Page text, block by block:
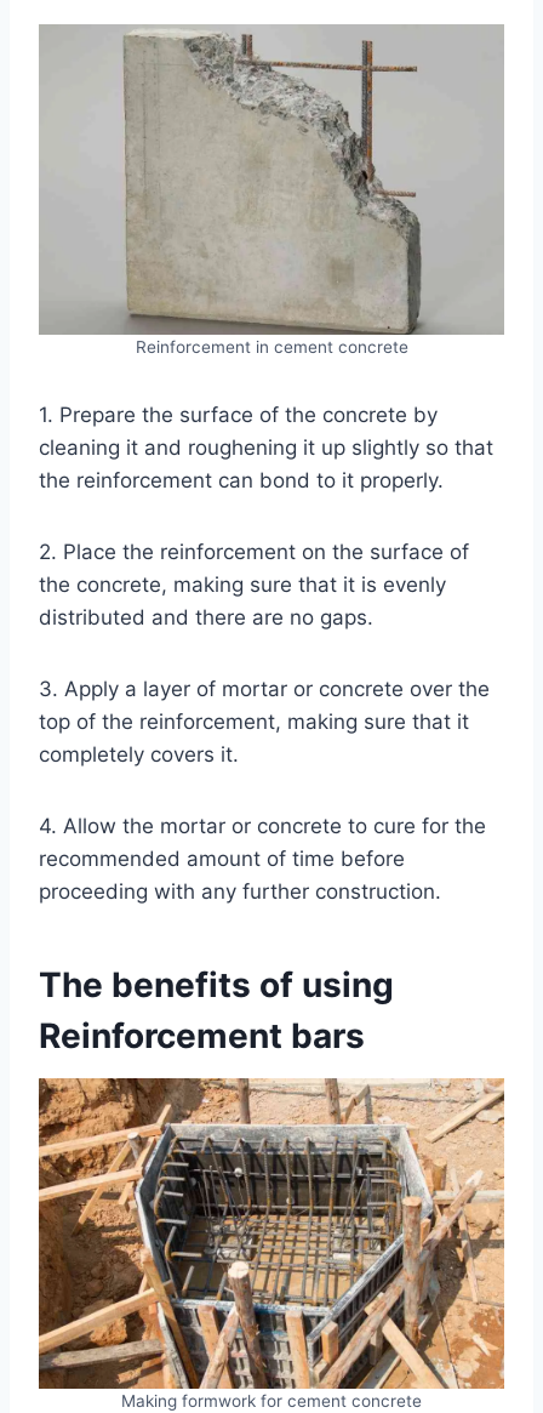
Reinforcement in cement concrete
1. Prepare the surface of the concrete by
cleaning it and roughening it up slightly so that
the reinforcement can bond to it properly.
2. Place the reinforcement on the surface of
the concrete, making sure that it is evenly
distributed and there are no gaps.
3. Apply a layer of mortar or concrete over the
top of the reinforcement, making sure that it
completely covers it.
4. Allow the mortar or concrete to cure for the
recommended amount of time before
proceeding with any further construction.
The benefits of using
Reinforcement bars
Making formwork for cement concrete